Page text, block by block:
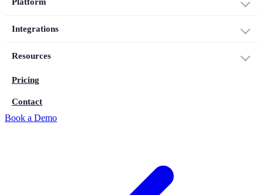
Integrations
Resources
Pricing
Contact
Book a Demo